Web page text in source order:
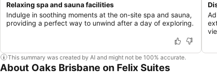
Relaxing spa and sauna facilities
Indulge in soothing moments at the on-site spa and sauna,
providing a perfect way to unwind after a day of exploring.
This summary was created by AI and might not be 100% accurate.
About Oaks Brisbane on Felix Suites